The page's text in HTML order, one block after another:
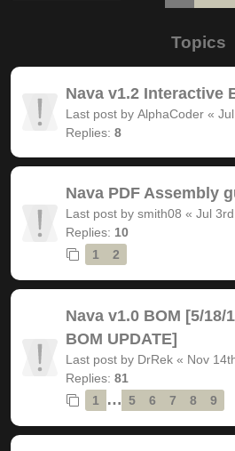
Topics
Nava v1.2 Interactive
Last post by AlphaCoder «
Replies: 8
Nava PDF Assembly
Last post by smith08 « Jul
Replies: 10
1
2
Nava v1.0 BOM [5/18/
BOM UPDATE]
Last post by DrRek « Nov
Replies: 81
1
… 5 6 7 8 9